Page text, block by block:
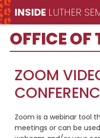
Skip
to
main
content
Skip
to
primary
sidebar
Skip
to
secondary
sidebar
INSIDE LUTHER
Inside
Luther
Seminary
OFFICE OF
ZOOM
Zoom is a webinar tool
meetings or can be